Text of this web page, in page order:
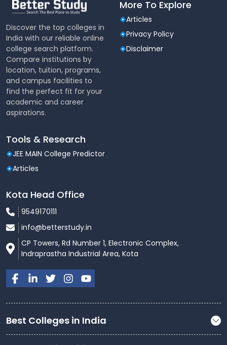
set up in the college for learning and for working on
programmes to disseminate information. These units
has fully equipped with latest equipments and
accessories.
Discover the top colleges in
India with our reliable online
college search platform.
Compare institutions by
location, tuition, programs,
and campus facilities to
find the perfect fit for your
academic and career
aspirations.
More To Explore
Articles
Privacy Policy
Disclaimer
Tools & Research
JEE MAIN College Predictor
Articles
Kota Head Office
9549170111
info@betterstudy.in
CP Towers, Rd Number 1, Electronic Complex,
Indraprastha Industrial Area, Kota
Best Colleges in India